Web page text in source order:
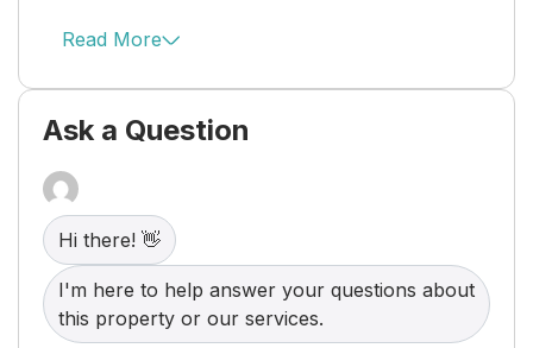
Major updates include a newer A/C (2019), water
2026. With income potential, ample outdoor
space, and a prime location, this is a property you
won't want to miss!
Read More
Ask a Question
Hi there! 👋
I'm here to help answer your questions about
this property or our services.